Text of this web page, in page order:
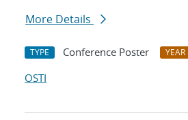
More Details
TYPE Conference Poster YEAR
OSTI